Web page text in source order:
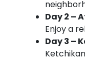
Day 2 –
Enjoy a
Day 3 –